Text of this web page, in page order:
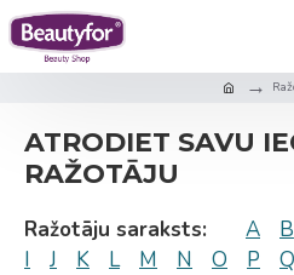
ATRODIET SAVU
RAŽOTĀJU
Ražotāju saraksts: A B
I
J K L M N O P Q